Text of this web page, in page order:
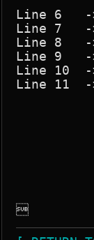
Line 6   -
Line 7   ->
Line 8   ->
Line 9   -
Line 10  -
Line 11  -
